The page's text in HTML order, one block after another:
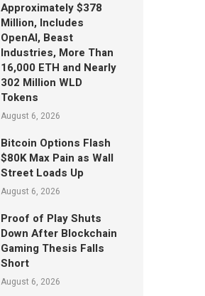
Approximately $378
Million, Includes
OpenAI, Beast
Industries, More Than
16,000 ETH and Nearly
302 Million WLD
Tokens
August 6, 2026
Bitcoin Options Flash
$80K Max Pain as Wall
Street Loads Up
August 6, 2026
Proof of Play Shuts
Down After Blockchain
Gaming Thesis Falls
Short
August 6, 2026